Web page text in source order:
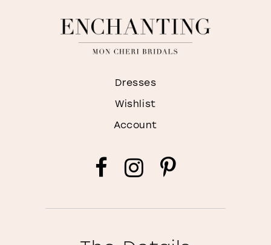
Dresses
Wishlist
Account